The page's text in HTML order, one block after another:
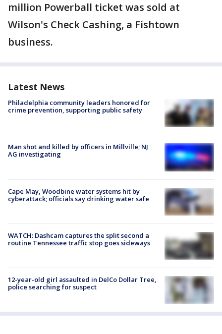
million Powerball ticket was sold at
Wilson's Check Cashing, a Fishtown
business.
Latest News
Philadelphia community leaders honored for
crime prevention, supporting public safety
Man shot and killed by officers in Millville; NJ
AG investigating
Cape May, Woodbine water systems hit by
cyberattack; officials say drinking water safe
WATCH: Dashcam captures the split second a
routine Tennessee traffic stop goes sideways
12-year-old girl assaulted in DelCo Dollar Tree,
police searching for suspect